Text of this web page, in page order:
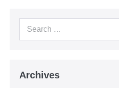
Archives